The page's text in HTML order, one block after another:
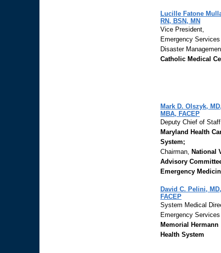
Lucille Fatone
RN, BSN, MN
Vice President,
Emergency
Disaster
Catholic Medical
Mark D. Olszyk,
MBA, FACEP
Deputy Chief of
Maryland Health
System;
Chairman, National
Advisory
Emergency
David C. Pelini, MD,
FACEP
System Medical
Emergency Services
Memorial Hermann
Health System